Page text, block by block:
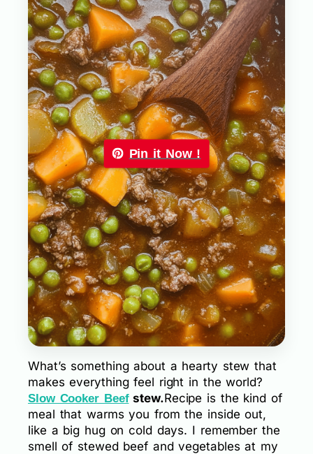
Pin it Now !
What’s something about a hearty stew that
makes everything feel right in the world?
Slow Cooker Beefstew.Recipe is the kind of
meal that warms you from the inside out,
like a big hug on cold days. I remember the
smell of stewed beef and vegetables at my